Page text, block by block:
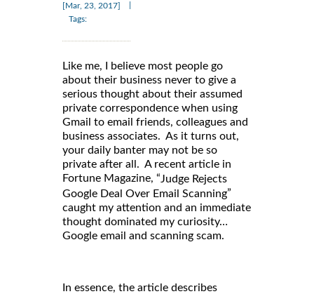
[Mar, 23, 2017]
Tags:
Like me, I believe most people go
about their business never to give a
serious thought about their assumed
private correspondence when using
Gmail to email friends, colleagues and
business associates. As it turns out,
your daily banter may not be so
private after all. A recent article in
Fortune Magazine, “Judge Rejects
Google Deal Over Email Scanning”
caught my attention and an immediate
thought dominated my curiosity…
Google email and scanning scam.
In essence, the article describes